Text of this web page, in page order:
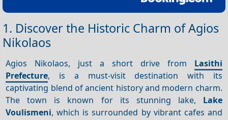
1. Discover the Historic Charm of Agios
Nikolaos
Agios Nikolaos, just a short drive from Lasithi
Prefecture, is a must-visit destination with its
captivating blend of ancient history and modern charm.
The town is known for its stunning lake, Lake
Voulismeni, which is surrounded by vibrant cafes and